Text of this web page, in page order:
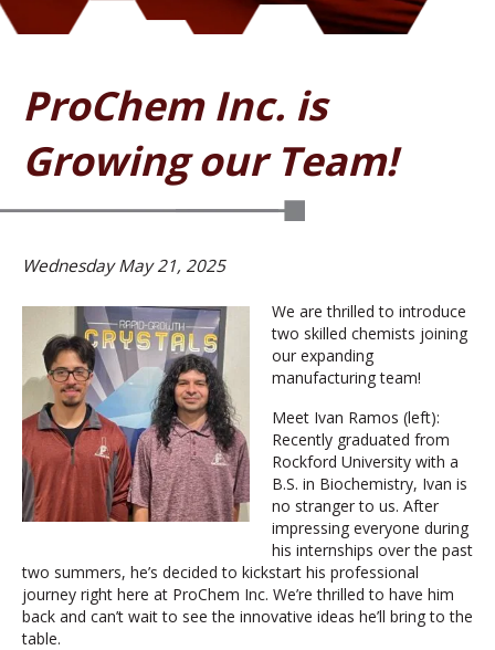
ProChem Inc. is
Growing our Team!
Wednesday May 21, 2025
We are thrilled to introduce
two skilled chemists joining
our expanding
manufacturing team!
Meet Ivan Ramos (left):
Recently graduated from
Rockford University with a
B.S. in Biochemistry, Ivan is
no stranger to us. After
impressing everyone during
his internships over the past
two summers, he’s decided to kickstart his professional
journey right here at ProChem Inc. We’re thrilled to have him
back and can’t wait to see the innovative ideas he’ll bring to the
table.